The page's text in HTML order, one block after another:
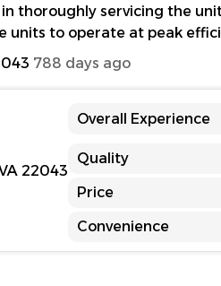
thoroughly servicing the
units to operate at peak
788 days ago
Overall Experience
Quality
Price
Convenience